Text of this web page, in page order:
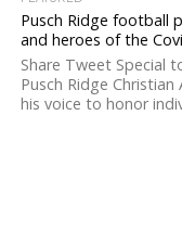
Pusch Ridge football
and heroes of the
Share Tweet Special
Pusch Ridge
his voice to honor